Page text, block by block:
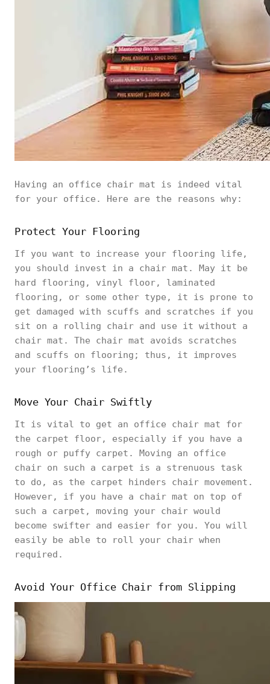
Having an office chair mat is indeed vital
for your office. Here are the reasons why:
Protect Your Flooring
If you want to increase your flooring life,
you should invest in a chair mat. May it be
hard flooring, vinyl floor, laminated
flooring, or some other type, it is prone to
get damaged with scuffs and scratches if you
sit on a rolling chair and use it without a
chair mat. The chair mat avoids scratches
and scuffs on flooring; thus, it improves
your flooring’s life.
Move Your Chair Swiftly
It is vital to get an office chair mat for
the carpet floor, especially if you have a
rough or puffy carpet. Moving an office
chair on such a carpet is a strenuous task
to do, as the carpet hinders chair movement.
However, if you have a chair mat on top of
such a carpet, moving your chair would
become swifter and easier for you. You will
easily be able to roll your chair when
required.
Avoid Your Office Chair from Slipping